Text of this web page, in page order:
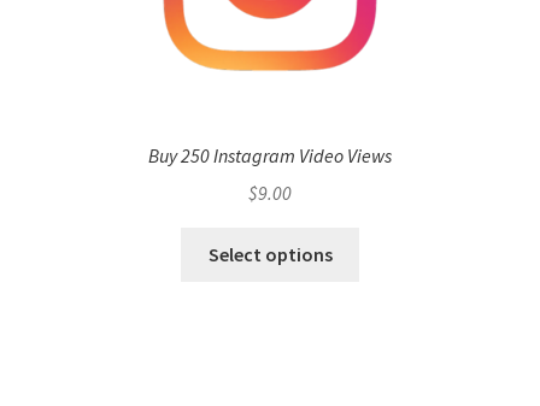
Buy 250 Instagram Video Views
$9.00
Select options